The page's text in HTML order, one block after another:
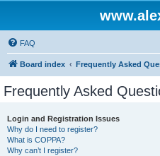
FAQ
Board index Frequently Asked
Frequently Asked
Login and Registration Issues
Why do I need to register?
What is COPPA?
Why can’t I register?